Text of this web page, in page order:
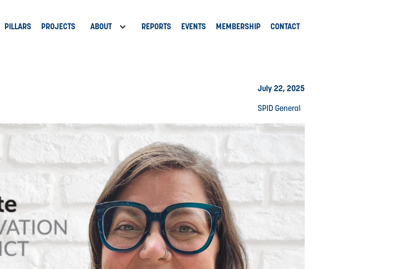
PILLARS PROJECTS ABOUT REPORTS EVENTS MEMBERSHIP CONTACT
July 22, 2025
SPID General